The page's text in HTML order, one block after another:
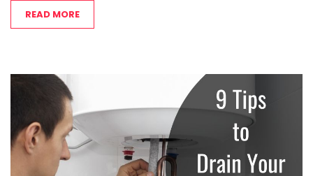
READ MORE